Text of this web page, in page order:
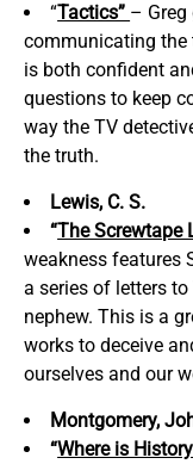
“Tactics” –
communicating
is both confident
questions to keep
way the TV
the truth.
Lewis, C. S.
“The Screwtape
weakness features
a series of letters
nephew. This is a
works to deceive
ourselves and our
Montgomery,
“Where is